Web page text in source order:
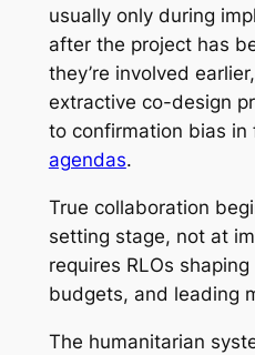
usually only during
after the project has
they’re involved
extractive co-design
to confirmation bias in
agendas.
True collaboration
setting stage, not at
requires RLOs
budgets, and leading
The humanitarian